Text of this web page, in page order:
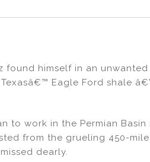
found himself in an unwanted
Eagle Ford shale
to work in the Permian Basin
from the grueling 450-
dearly.